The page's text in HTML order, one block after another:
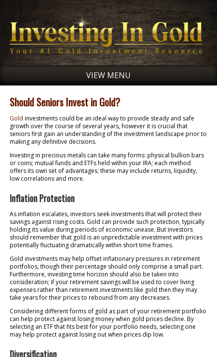
VIEW MENU
Should Seniors Invest in Gold?
Gold investments could be an ideal way to provide steady and safe
growth over the course of several years, however it is crucial that
seniors first gain an understanding of the investment landscape prior to
making any definitive decisions.
Investing in precious metals can take many forms: physical bullion bars
or coins; mutual funds and ETFs held within your IRA; each method
offers its own set of advantages; these may include returns, liquidity,
low correlations and more.
Inflation Protection
As inflation escalates, investors seek investments that will protect their
savings against rising costs. Gold can provide such protection, typically
holding its value during periods of economic unease. But investors
should remember that gold is an unpredictable investment with prices
potentially fluctuating dramatically within short time frames.
Gold investments may help offset inflationary pressures in retirement
portfolios, though their percentage should only comprise a small part.
Furthermore, investing time horizon should also be taken into
consideration; if your retirement savings will be used to cover living
expenses rather than retirement investments like gold then they may
take years for their prices to rebound from any decreases.
Considering different forms of gold as part of your retirement portfolio
can help protect against losing money when gold prices decline. By
selecting an ETF that fits best for your portfolio needs, selecting one
may help protect against losing out when prices dip low.
Diversification